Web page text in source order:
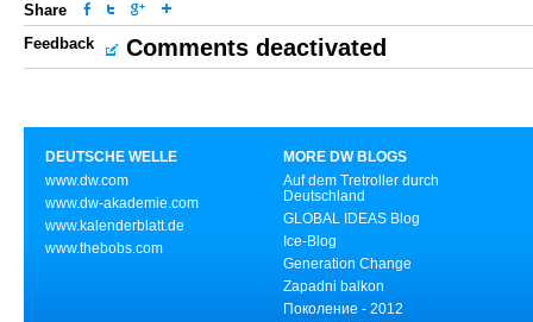
Share
Feedback
Comments deactivated
DEUTSCHE WELLE
www.dw.com
www.dw-akademie.com
www.kalenderblatt.de
www.thebobs.com
MORE DW BLOGS
Auf dem Tretroller durch
Deutschland
GLOBAL IDEAS Blog
Ice-Blog
Generation Change
Zapadni balkon
Поколение - 2012